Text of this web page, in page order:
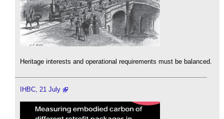
Heritage interests and operational requirements must be balanced.
IHBC, 21 July